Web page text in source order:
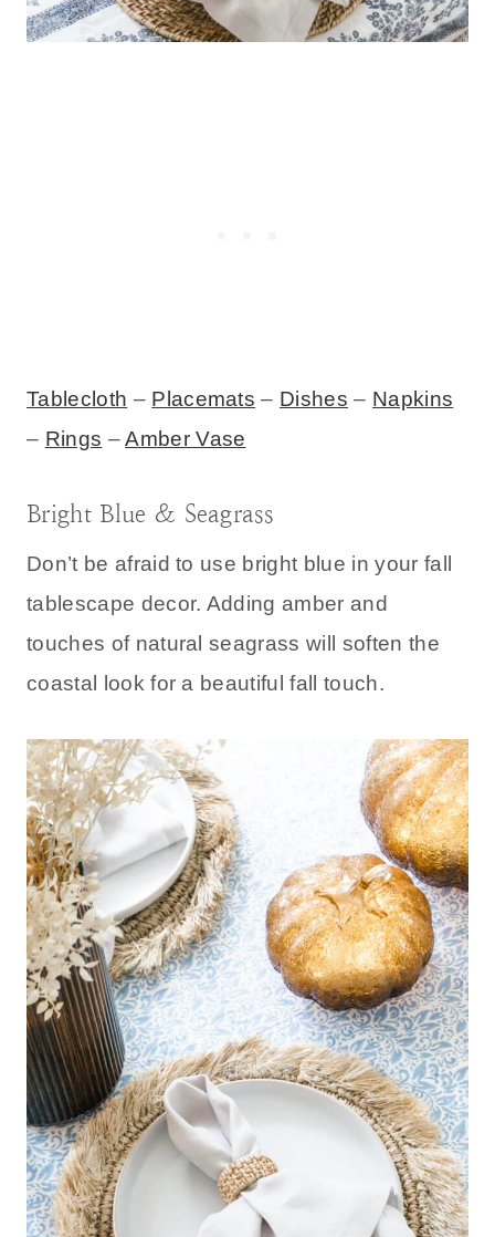
Tablecloth – Placemats – Dishes – Napkins
– Rings –Amber Vase
Bright Blue & Seagrass
Don’t be afraid to use bright blue in your fall
tablescape decor. Adding amber and
touches of natural seagrass will soften the
coastal look for a beautiful fall touch.